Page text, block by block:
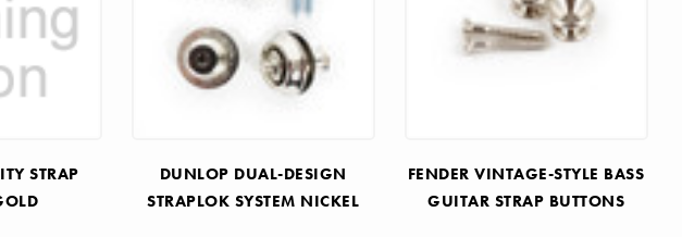
STRAP
DUNLOP DUAL-DESIGN
STRAPLOK SYSTEM NICKEL
FENDER VINTAGE-STYLE BASS
GUITAR STRAP BUTTONS